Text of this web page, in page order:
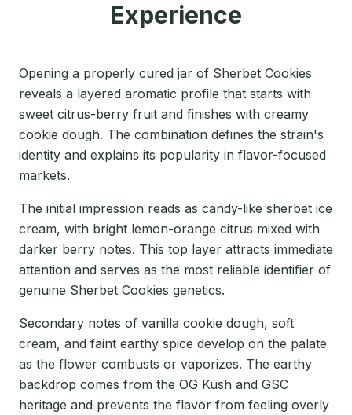
Experience
Opening a properly cured jar of Sherbet Cookies
reveals a layered aromatic profile that starts with
sweet citrus-berry fruit and finishes with creamy
cookie dough. The combination defines the strain's
identity and explains its popularity in flavor-focused
markets.
The initial impression reads as candy-like sherbet ice
cream, with bright lemon-orange citrus mixed with
darker berry notes. This top layer attracts immediate
attention and serves as the most reliable identifier of
genuine Sherbet Cookies genetics.
Secondary notes of vanilla cookie dough, soft
cream, and faint earthy spice develop on the palate
as the flower combusts or vaporizes. The earthy
backdrop comes from the OG Kush and GSC
heritage and prevents the flavor from feeling overly